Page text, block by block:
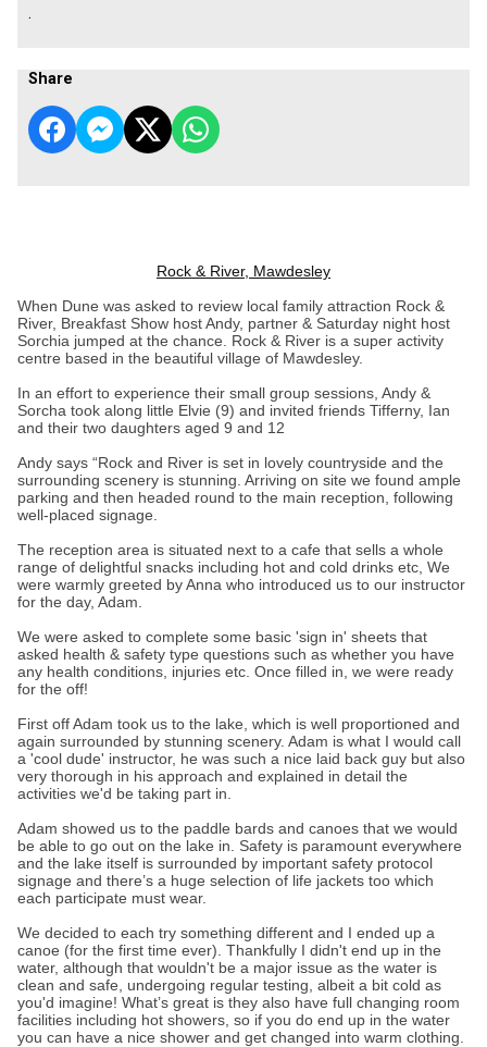
.
Share
Rock & River, Mawdesley
When Dune was asked to review local family attraction Rock &
River, Breakfast Show host Andy, partner & Saturday night host
Sorchia jumped at the chance. Rock & River is a super activity
centre based in the beautiful village of Mawdesley.
In an effort to experience their small group sessions, Andy &
Sorcha took along little Elvie (9) and invited friends Tifferny, Ian
and their two daughters aged 9 and 12
Andy says “Rock and River is set in lovely countryside and the
surrounding scenery is stunning. Arriving on site we found ample
parking and then headed round to the main reception, following
well-placed signage.
The reception area is situated next to a cafe that sells a whole
range of delightful snacks including hot and cold drinks etc, We
were warmly greeted by Anna who introduced us to our instructor
for the day, Adam.
We were asked to complete some basic 'sign in' sheets that
asked health & safety type questions such as whether you have
any health conditions, injuries etc. Once filled in, we were ready
for the off!
First off Adam took us to the lake, which is well proportioned and
again surrounded by stunning scenery. Adam is what I would call
a 'cool dude' instructor, he was such a nice laid back guy but also
very thorough in his approach and explained in detail the
activities we'd be taking part in.
Adam showed us to the paddle bards and canoes that we would
be able to go out on the lake in. Safety is paramount everywhere
and the lake itself is surrounded by important safety protocol
signage and there’s a huge selection of life jackets too which
each participate must wear.
We decided to each try something different and I ended up a
canoe (for the first time ever). Thankfully I didn't end up in the
water, although that wouldn't be a major issue as the water is
clean and safe, undergoing regular testing, albeit a bit cold as
you'd imagine! What’s great is they also have full changing room
facilities including hot showers, so if you do end up in the water
you can have a nice shower and get changed into warm clothing.